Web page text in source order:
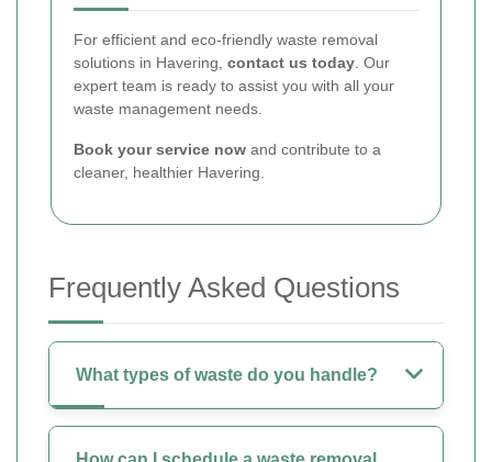
For efficient and eco-friendly waste removal
solutions in Havering, contact us today . Our
expert team is ready to assist you with all your
waste management needs.
Book your service now and contribute to a
cleaner, healthier Havering.
Frequently Asked Questions
What types of waste do you handle?